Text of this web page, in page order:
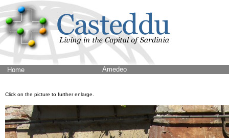
Home Amedeo
Click on the picture to further enlarge.